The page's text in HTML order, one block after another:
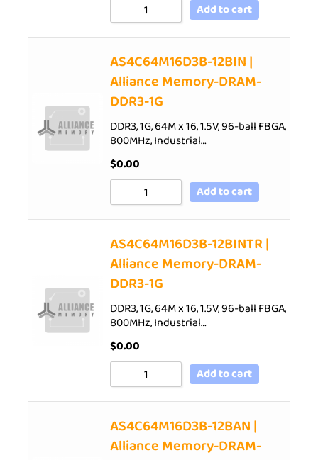
Add to cart
AS4C64M16D3B-12BIN |
Alliance Memory-DRAM-
DDR3-1G
DDR3, 1G, 64M x 16, 1.5V, 96-ball FBGA,
800MHz, Industrial…
$0.00
Add to cart
AS4C64M16D3B-12BINTR |
Alliance Memory-DRAM-
DDR3-1G
DDR3, 1G, 64M x 16, 1.5V, 96-ball FBGA,
800MHz, Industrial…
$0.00
Add to cart
AS4C64M16D3B-12BAN |
Alliance Memory-DRAM-